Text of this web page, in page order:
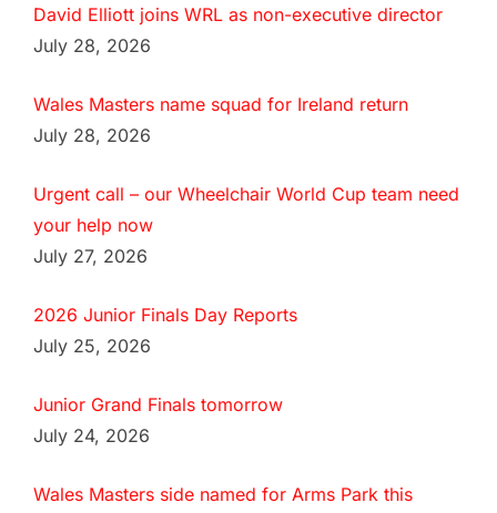
David Elliott joins WRL as non-executive director
July 28, 2026
Wales Masters name squad for Ireland return
July 28, 2026
Urgent call – our Wheelchair World Cup team need
your help now
July 27, 2026
2026 Junior Finals Day Reports
July 25, 2026
Junior Grand Finals tomorrow
July 24, 2026
Wales Masters side named for Arms Park this